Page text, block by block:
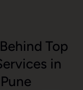
Top
in